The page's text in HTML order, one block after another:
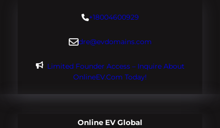
+18004600929
dre@evdomains.com
Limited Founder Access – Inquire About
OnlineEV.com Today!
Online EV Global